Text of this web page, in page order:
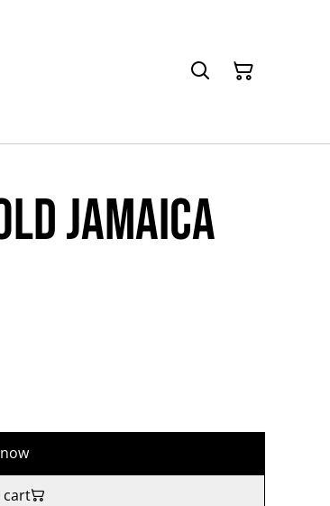
Jamaica
cart